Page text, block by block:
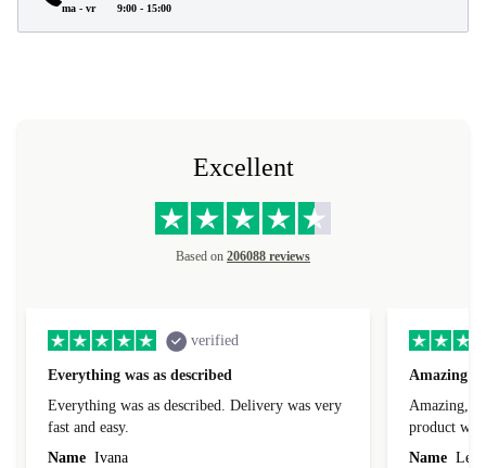
ma - vr 9:00 - 15:00
Excellent
Based on 206088 reviews
verified
Everything was as described
Everything was as described. Delivery was very
fast and easy.
Name Ivana
Amazing
Amazing, 1
product
Name